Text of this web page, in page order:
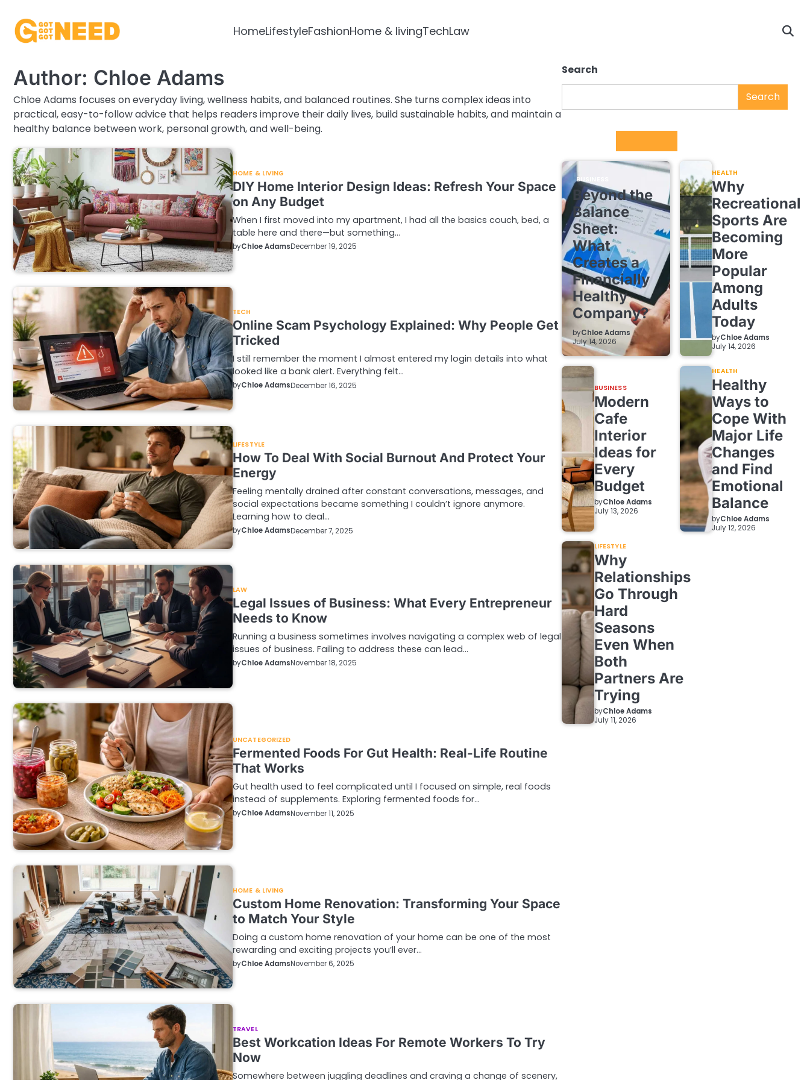
content
HomeLifestyleFashionHome & livingTechLaw
Author: Chloe Adams
Chloe Adams focuses on everyday living, wellness habits, and balanced routines. She turns complex ideas into
practical, easy-to-follow advice that helps readers improve their daily lives, build sustainable habits, and maintain a
healthy balance between work, personal growth, and well-being.
HOME & LIVING
DIY Home Interior Design Ideas: Refresh Your Space
on Any Budget
When I first moved into my apartment, I had all the basics couch, bed, a
table here and there—but something…
byChloe AdamsDecember 19, 2025
TECH
Online Scam Psychology Explained: Why People Get
Tricked
I still remember the moment I almost entered my login details into what
looked like a bank alert. Everything felt…
byChloe AdamsDecember 16, 2025
LIFESTYLE
How To Deal With Social Burnout And Protect Your
Energy
Feeling mentally drained after constant conversations, messages, and
social expectations became something I couldn’t ignore anymore.
Learning how to deal…
byChloe AdamsDecember 7, 2025
LAW
Legal Issues of Business: What Every Entrepreneur
Needs to Know
Running a business sometimes involves navigating a complex web of legal
issues of business. Failing to address these can lead…
byChloe AdamsNovember 18, 2025
UNCATEGORIZED
Fermented Foods For Gut Health: Real-Life Routine
That Works
Gut health used to feel complicated until I focused on simple, real foods
instead of supplements. Exploring fermented foods for…
byChloe AdamsNovember 11, 2025
HOME & LIVING
Custom Home Renovation: Transforming Your Space
to Match Your Style
Doing a custom home renovation of your home can be one of the most
rewarding and exciting projects you’ll ever…
byChloe AdamsNovember 6, 2025
TRAVEL
Best Workcation Ideas For Remote Workers To Try
Now
Somewhere between juggling deadlines and craving a change of scenery,
Search
Search
BUSINESS
Beyond the
Balance
Sheet:
What
Creates a
Financially
Healthy
Company?
byChloe Adams
July 14, 2026
HEALTH
Why
Recreational
Sports Are
Becoming
More
Popular
Among
Adults
Today
byChloe Adams
July 14, 2026
BUSINESS
Modern
Cafe
Interior
Ideas for
Every
Budget
byChloe Adams
July 13, 2026
HEALTH
Healthy
Ways to
Cope With
Major Life
Changes
and Find
Emotional
Balance
byChloe Adams
July 12, 2026
LIFESTYLE
Why
Relationships
Go Through
Hard
Seasons
Even When
Both
Partners Are
Trying
byChloe Adams
July 11, 2026